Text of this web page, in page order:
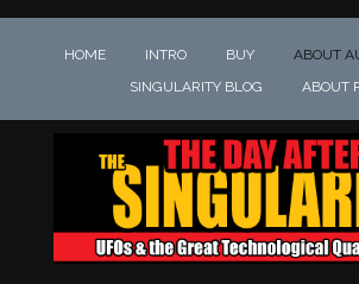
HOME INTRO BUY ABOUT
SINGULARITY BLOG
ABOUT